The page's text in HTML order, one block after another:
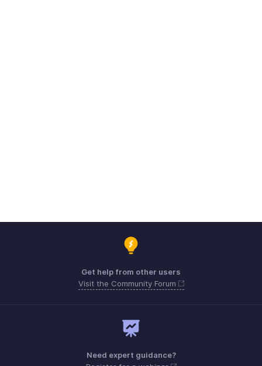
Get help from other users
Visit the Community Forum
Need expert guidance?